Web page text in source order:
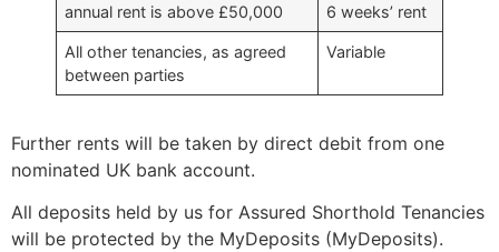
annual rent is above £50,000
6 weeks’ rent
All other tenancies, as agreed
between parties
Variable
Further rents will be taken by direct debit from one
nominated UK bank account.
All deposits held by us for Assured Shorthold Tenancies
will be protected by the MyDeposits (MyDeposits).